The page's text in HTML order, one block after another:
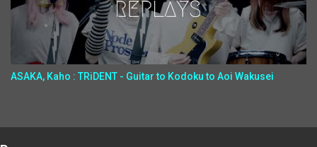
ASAKA, Kaho : TRiDENT - Guitar to Kodoku to Aoi Wakusei